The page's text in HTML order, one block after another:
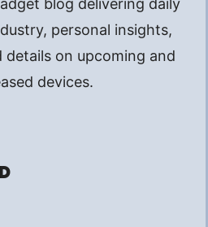
blog delivering daily
personal insights,
details on upcoming and
devices.